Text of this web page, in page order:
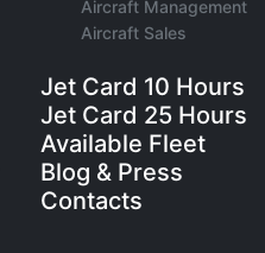
Aircraft Management
Aircraft Sales
Jet Card 10 Hours
Jet Card 25 Hours
Available Fleet
Blog & Press
Contacts